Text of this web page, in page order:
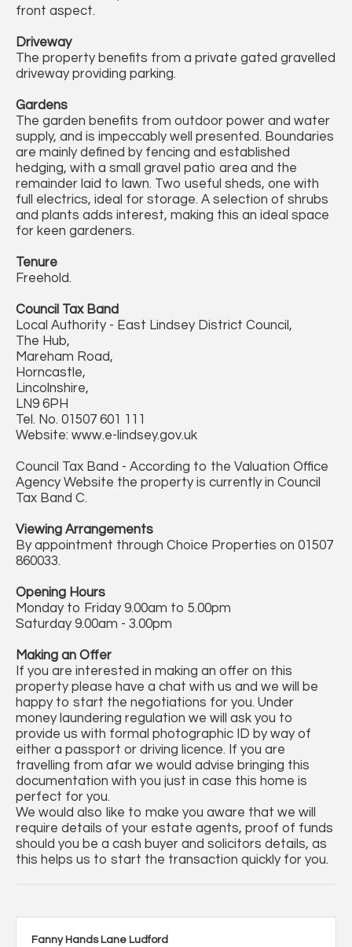
front aspect.
Driveway
The property benefits from a private gated gravelled
driveway providing parking.
Gardens
The garden benefits from outdoor power and water
supply, and is impeccably well presented. Boundaries
are mainly defined by fencing and established
hedging, with a small gravel patio area and the
remainder laid to lawn. Two useful sheds, one with
full electrics, ideal for storage. A selection of shrubs
and plants adds interest, making this an ideal space
for keen gardeners.
Tenure
Freehold.
Council Tax Band
Local Authority - East Lindsey District Council,
The Hub,
Mareham Road,
Horncastle,
Lincolnshire,
LN9 6PH
Tel. No. 01507 601 111
Website: www.e-lindsey.gov.uk
Council Tax Band - According to the Valuation Office
Agency Website the property is currently in Council
Tax Band C.
Viewing Arrangements
By appointment through Choice Properties on 01507
860033.
Opening Hours
Monday to Friday 9.00am to 5.00pm
Saturday 9.00am - 3.00pm
Making an Offer
If you are interested in making an offer on this
property please have a chat with us and we will be
happy to start the negotiations for you. Under
money laundering regulation we will ask you to
provide us with formal photographic ID by way of
either a passport or driving licence. If you are
travelling from afar we would advise bringing this
documentation with you just in case this home is
perfect for you.
We would also like to make you aware that we will
require details of your estate agents, proof of funds
should you be a cash buyer and solicitors details, as
this helps us to start the transaction quickly for you.
Fanny Hands Lane Ludford